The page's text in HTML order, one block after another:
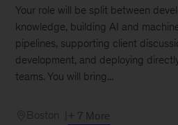
Your role will be split between
knowledge, building AI and
pipelines, supporting client
development, and deploying
teams. You will bring...
Boston + 7 More